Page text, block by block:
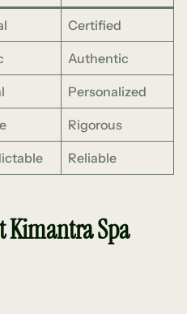
Certified
Authentic
Personalized
Rigorous
Reliable
Kimantra Spa